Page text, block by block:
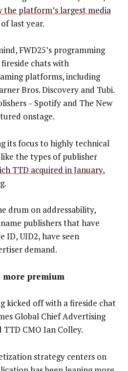
the platform’s largest media
last year.
FWD25’s programming
chats with
platforms, including
Bros. Discovery and Tubi.
– Spotify and The New
onstage.
its focus to highly technical
the types of publisher
TTD acquired in January,
drum on addressability,
publishers that have
ID, UID2, have seen
demand.
more premium
kicked off with a fireside chat
Global Chief Advertising
TTD CMO Ian Colley.
strategy centers on